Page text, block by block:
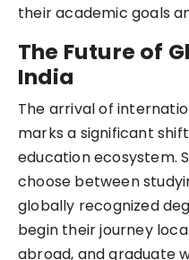
their academic goals
The Future of
India
The arrival of
marks a significant
education ecosystem.
choose between
globally recognized
begin their journey
abroad, and graduate